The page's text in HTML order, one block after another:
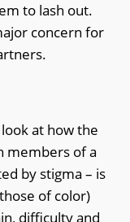
to lash out.
concern for
at how the
members of a
by stigma – is
of color)
difficulty and